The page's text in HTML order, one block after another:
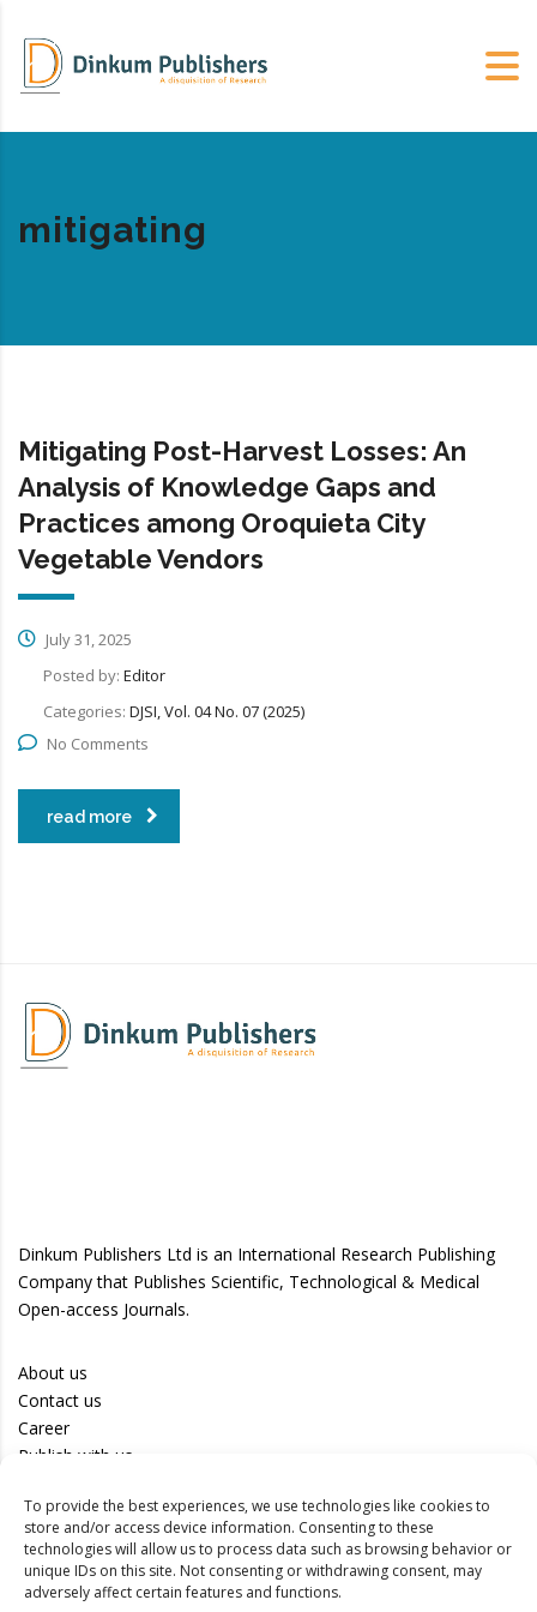
To provide the best experiences, we use technologies like cookies to
store and/or access device information. Consenting to these
technologies will allow us to process data such as browsing behavior or
unique IDs on this site. Not consenting or withdrawing consent, may
adversely affect certain features and functions.
mitigating
Mitigating Post-Harvest Losses: An
Analysis of Knowledge Gaps and
Practices among Oroquieta City
Vegetable Vendors
July 31, 2025
Posted by: Editor
Categories: DJSI, Vol. 04 No. 07 (2025)
No Comments
read more
Dinkum Publishers Ltd is an International Research Publishing
Company that Publishes Scientific, Technological & Medical
Open-access Journals.
About us
Contact us
Career
Publish with us
Privacy Policy
Terms of Use
Disclaimer
Track your article